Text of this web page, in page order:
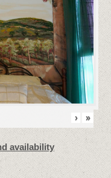
› »
availability